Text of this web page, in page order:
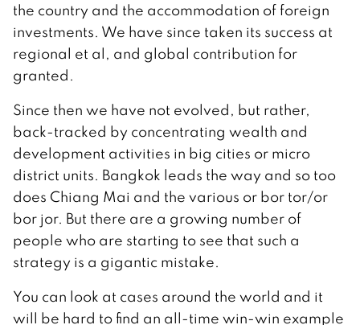
the country and the accommodation of foreign
investments. We have since taken its success at
regional et al, and global contribution for
granted.
Since then we have not evolved, but rather,
back-tracked by concentrating wealth and
development activities in big cities or micro
district units. Bangkok leads the way and so too
does Chiang Mai and the various or bor tor/or
bor jor. But there are a growing number of
people who are starting to see that such a
strategy is a gigantic mistake.
You can look at cases around the world and it
will be hard to find an all-time win-win example